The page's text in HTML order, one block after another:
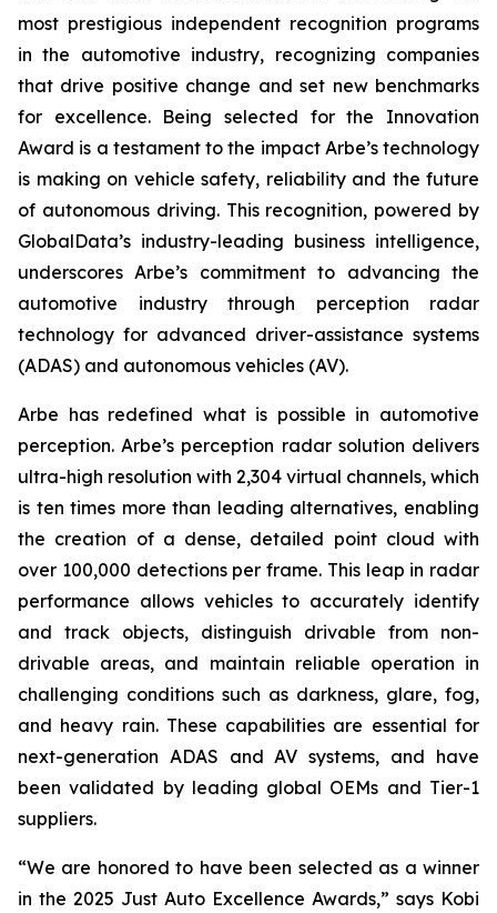
most prestigious independent recognition programs
in the automotive industry, recognizing companies
that drive positive change and set new benchmarks
for excellence. Being selected for the Innovation
Award is a testament to the impact Arbe’s technology
is making on vehicle safety, reliability and the future
of autonomous driving. This recognition, powered by
GlobalData’s industry-leading business intelligence,
underscores Arbe’s commitment to advancing the
automotive industry through perception radar
technology for advanced driver-assistance systems
(ADAS) and autonomous vehicles (AV).
Arbe has redefined what is possible in automotive
perception. Arbe’s perception radar solution delivers
ultra-high resolution with 2,304 virtual channels, which
is ten times more than leading alternatives, enabling
the creation of a dense, detailed point cloud with
over 100,000 detections per frame. This leap in radar
performance allows vehicles to accurately identify
and track objects, distinguish drivable from non-
drivable areas, and maintain reliable operation in
challenging conditions such as darkness, glare, fog,
and heavy rain. These capabilities are essential for
next-generation ADAS and AV systems, and have
been validated by leading global OEMs and Tier-1
suppliers.
“We are honored to have been selected as a winner
in the 2025 Just Auto Excellence Awards,” says Kobi